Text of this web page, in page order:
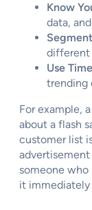
Know
data,
different
Use
trending
For example,
about a flash
customer list
advertisement
someone who
it immediately